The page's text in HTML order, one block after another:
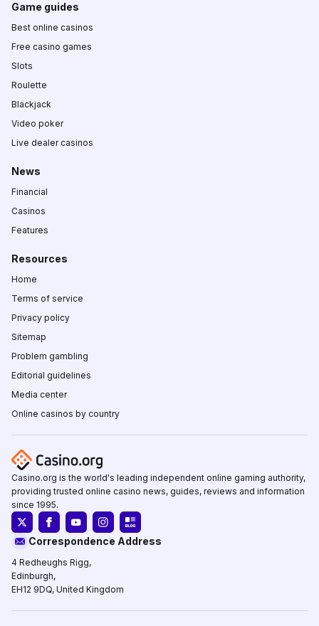
Game guides
Best online casinos
Free casino games
Slots
Roulette
Blackjack
Video poker
Live dealer casinos
News
Financial
Casinos
Features
Resources
Home
Terms of service
Privacy policy
Sitemap
Problem gambling
Editorial guidelines
Media center
Online casinos by country
Casino.org is the world's leading independent online gaming authority,
providing trusted online casino news, guides, reviews and information
since 1995.
Correspondence Address
4 Redheughs Rigg,
Edinburgh,
EH12 9DQ, United Kingdom